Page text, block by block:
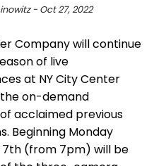
- Oct 27, 2022
Company will continue
of live
at NY City Center
on-demand
acclaimed previous
Beginning Monday
(from 7pm) will be